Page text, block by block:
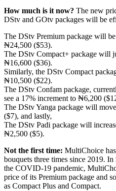
How much is it now? The new
DStv and GOtv packages will be
The DStv Premium package will
₦24,500 ($53).
The DStv Compact+ package will
₦16,600 ($36).
Similarly, the DStv Compact
₦10,500 ($22).
The DStv Confam package,
see a 17% increment to ₦6,200
The DStv Yanga package will
($7), and lastly,
The DStv Padi package will
₦2,500 ($5).
Not the first time: MultiChoice
bouquets three times since 2019.
the COVID-19 pandemic,
price of its Premium package and
as Compact Plus and Compact.